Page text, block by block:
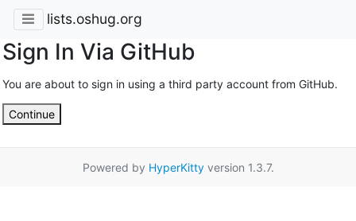
lists.oshug.org
Sign In Via GitHub
You are about to sign in using a third party account from GitHub.
Continue
Powered by HyperKittyversion 1.3.7.